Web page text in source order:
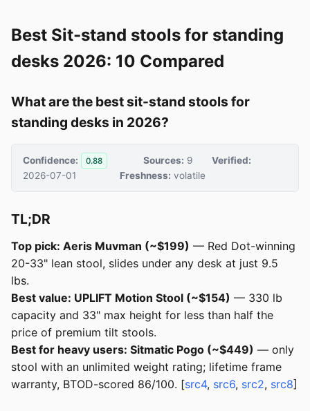
Best Sit-stand stools for standing
desks 2026: 10 Compared
What are the best sit-stand stools for
standing desks in 2026?
Confidence: 0.88 Sources: 9
Verified:
2026-07-01
Freshness: volatile
TL;DR
Top pick: Aeris Muvman (~$199) — Red Dot-winning
20-33" lean stool, slides under any desk at just 9.5
lbs.
Best value: UPLIFT Motion Stool (~$154) — 330 lb
capacity and 33" max height for less than half the
price of premium tilt stools.
Best for heavy users: Sitmatic Pogo (~$449) — only
stool with an unlimited weight rating; lifetime frame
warranty, BTOD-scored 86/100. [src4, src6, src2, src8]